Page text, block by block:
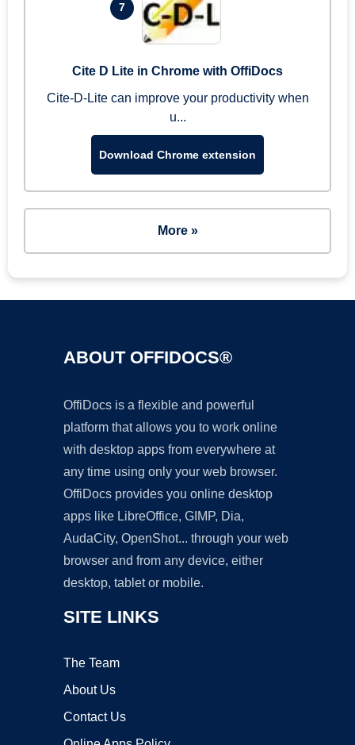
7
Cite D Lite in Chrome with OffiDocs
Cite-D-Lite can improve your productivity when
u...
Download Chrome extension
More »
ABOUT OFFIDOCS®
OffiDocs is a flexible and powerful
platform that allows you to work online
with desktop apps from everywhere at
any time using only your web browser.
OffiDocs provides you online desktop
apps like LibreOffice, GIMP, Dia,
AudaCity, OpenShot... through your web
browser and from any device, either
desktop, tablet or mobile.
SITE LINKS
The Team
About Us
Contact Us